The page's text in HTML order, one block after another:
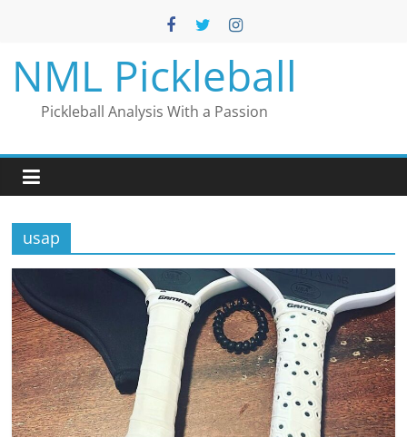
NML Pickleball
Pickleball Analysis With a Passion
usap